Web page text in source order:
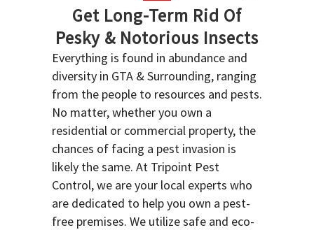
Get Long-Term Rid Of
Pesky & Notorious Insects
Everything is found in abundance and
diversity in GTA & Surrounding, ranging
from the people to resources and pests.
No matter, whether you own a
residential or commercial property, the
chances of facing a pest invasion is
likely the same. At Tripoint Pest
Control, we are your local experts who
are dedicated to help you own a pest-
free premises. We utilize safe and eco-